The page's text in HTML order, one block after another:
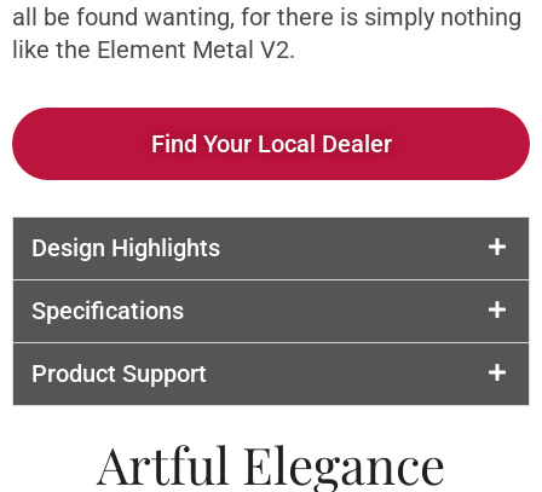
all be found wanting, for there is simply nothing
like the Element Metal V2.
Find Your Local Dealer
Design Highlights
Specifications
Product Support
Artful Elegance